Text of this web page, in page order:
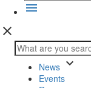
menu
close
News keyboard_arrow_down
Events